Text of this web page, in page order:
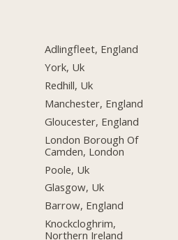
Adlingfleet, England
York, Uk
Redhill, Uk
Manchester, England
Gloucester, England
London Borough Of
Camden, London
Poole, Uk
Glasgow, Uk
Barrow, England
Knockcloghrim,
Northern Ireland